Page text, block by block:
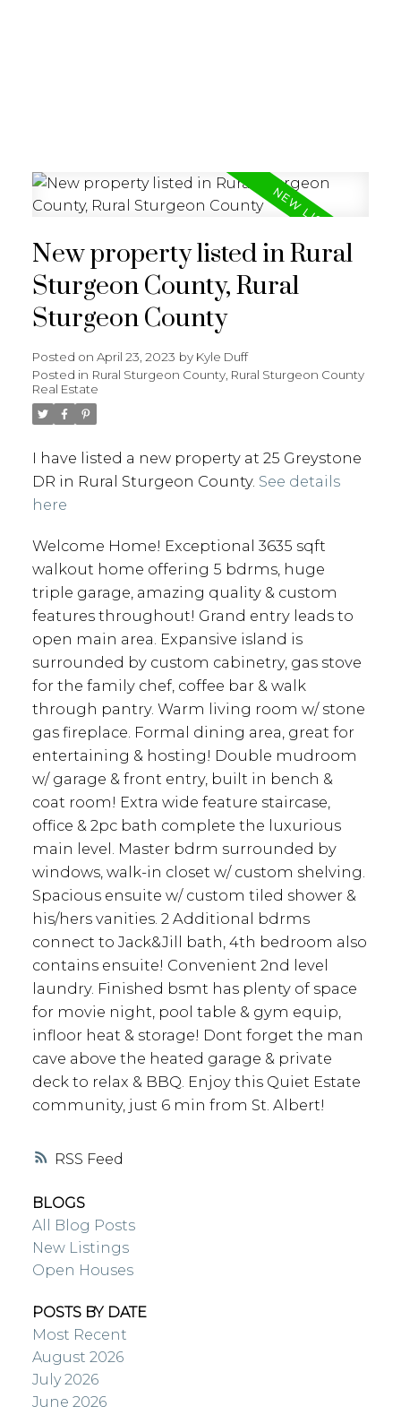
RSS
New property listed in Rural
Sturgeon County, Rural
Sturgeon County
Posted on April 23, 2023 by Kyle Duff
Posted in Rural Sturgeon County, Rural Sturgeon County
Real Estate
I have listed a new property at 25 Greystone
DR in Rural Sturgeon County. See details
here
Welcome Home! Exceptional 3635 sqft
walkout home offering 5 bdrms, huge
triple garage, amazing quality & custom
features throughout! Grand entry leads to
open main area. Expansive island is
surrounded by custom cabinetry, gas stove
for the family chef, coffee bar & walk
through pantry. Warm living room w/ stone
gas fireplace. Formal dining area, great for
entertaining & hosting! Double mudroom
w/ garage & front entry, built in bench &
coat room! Extra wide feature staircase,
office & 2pc bath complete the luxurious
main level. Master bdrm surrounded by
windows, walk-in closet w/ custom shelving.
Spacious ensuite w/ custom tiled shower &
his/hers vanities. 2 Additional bdrms
connect to Jack&Jill bath, 4th bedroom also
contains ensuite! Convenient 2nd level
laundry. Finished bsmt has plenty of space
for movie night, pool table & gym equip,
infloor heat & storage! Dont forget the man
cave above the heated garage & private
deck to relax & BBQ. Enjoy this Quiet Estate
community, just 6 min from St. Albert!
BLOGS
All Blog Posts
New Listings
Open Houses
POSTS BY DATE
Most Recent
August 2026
July 2026
June 2026